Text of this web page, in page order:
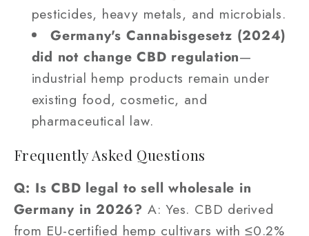
pesticides, heavy metals, and microbials.
Germany's Cannabisgesetz (2024)
did not change CBD regulation—
industrial hemp products remain under
existing food, cosmetic, and
pharmaceutical law.
Frequently Asked Questions
Q: Is CBD legal to sell wholesale in
Germany in 2026? A: Yes. CBD derived
from EU-certified hemp cultivars with ≤0.2%